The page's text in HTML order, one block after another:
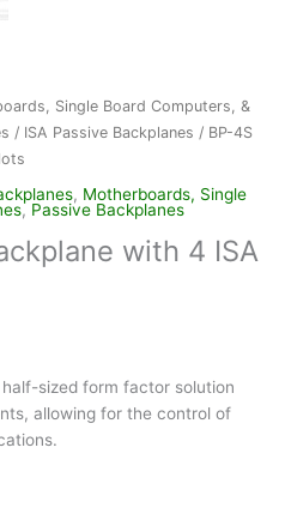
Single Board Computers, &
/ ISA Passive Backplanes / BP-4S
, Motherboards, Single
, Passive Backplanes
with 4 ISA
sized form factor solution
allowing for the control of